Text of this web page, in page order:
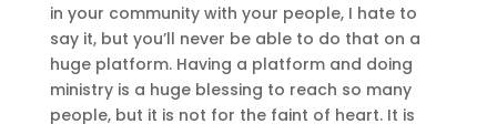
in your community with your people, I hate to
say it, but you’ll never be able to do that on a
huge platform. Having a platform and doing
ministry is a huge blessing to reach so many
people, but it is not for the faint of heart. It is